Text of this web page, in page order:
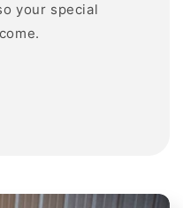
your special